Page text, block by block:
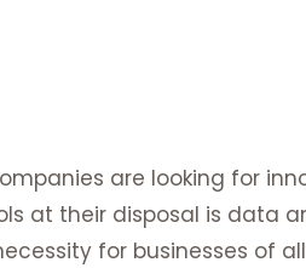
are looking for
at their disposal is data
for businesses of